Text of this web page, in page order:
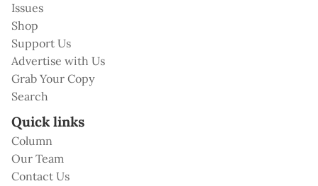
Issues
Shop
Support Us
Advertise with Us
Grab Your Copy
Search
Quick links
Column
Our Team
Contact Us